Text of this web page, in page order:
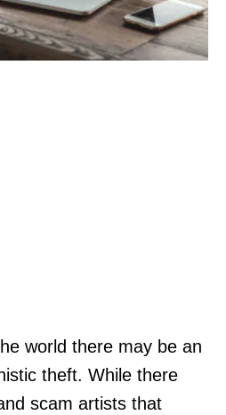
world there may be an
theft. While there
scam artists that